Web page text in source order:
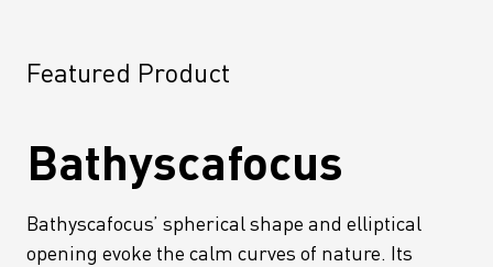
Featured Product
Bathyscafocus
Bathyscafocus’ spherical shape and elliptical
opening evoke the calm curves of nature. Its